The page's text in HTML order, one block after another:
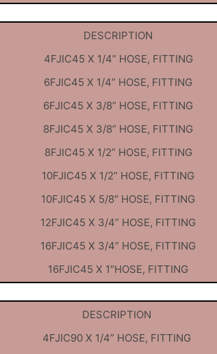
DESCRIPTION
4FJIC45 X 1/4” HOSE, FITTING
6FJIC45 X 1/4” HOSE, FITTING
6FJIC45 X 3/8” HOSE, FITTING
8FJIC45 X 3/8” HOSE, FITTING
8FJIC45 X 1/2” HOSE, FITTING
10FJIC45 X 1/2” HOSE, FITTING
10FJIC45 X 5/8″ HOSE, FITTING
12FJIC45 X 3/4” HOSE, FITTING
16FJIC45 X 3/4” HOSE, FITTING
16FJIC45 X 1″HOSE, FITTING
DESCRIPTION
4FJIC90 X 1/4” HOSE, FITTING